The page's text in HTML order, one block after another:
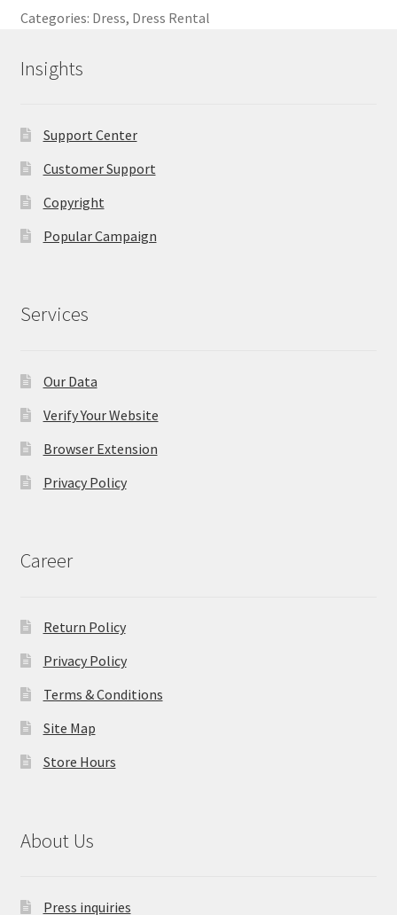
Categories: Dress, Dress Rental
Insights
Support Center
Customer Support
Copyright
Popular Campaign
Services
Our Data
Verify Your Website
Browser Extension
Privacy Policy
Career
Return Policy
Privacy Policy
Terms & Conditions
Site Map
Store Hours
About Us
Press inquiries